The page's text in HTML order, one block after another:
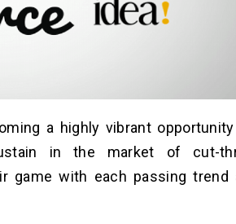
a highly vibrant
in the market of cut-
game with each passing trend